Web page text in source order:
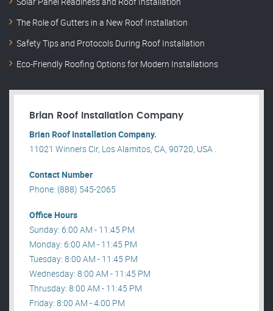
The Role of Gutters in a New Roof Installation
Safety Tips and Protocols During Roof Installation
Eco-Friendly Roofing Options for Modern Installations
Brian Roof Installation Company
Brian Roof Installation Company.
11021 Winners Cir, Los Alamitos, CA, 90720, USA .
Contact Number
Phone: (888) 545-2065
Office Hours
Sunday: 6:00 AM - 11:45 PM
Monday: 6:00 AM - 11:45 PM
Tuesday: 8:00 AM - 11:45 PM
Wednesday: 8:00 AM - 11:45 PM
Thrusday: 8:00 AM - 11:45 PM
Friday: 8:00 AM - 4:00 PM